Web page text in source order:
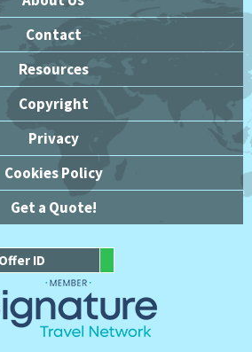
Contact
Resources
Copyright
Privacy
Cookies Policy
Get a Quote!